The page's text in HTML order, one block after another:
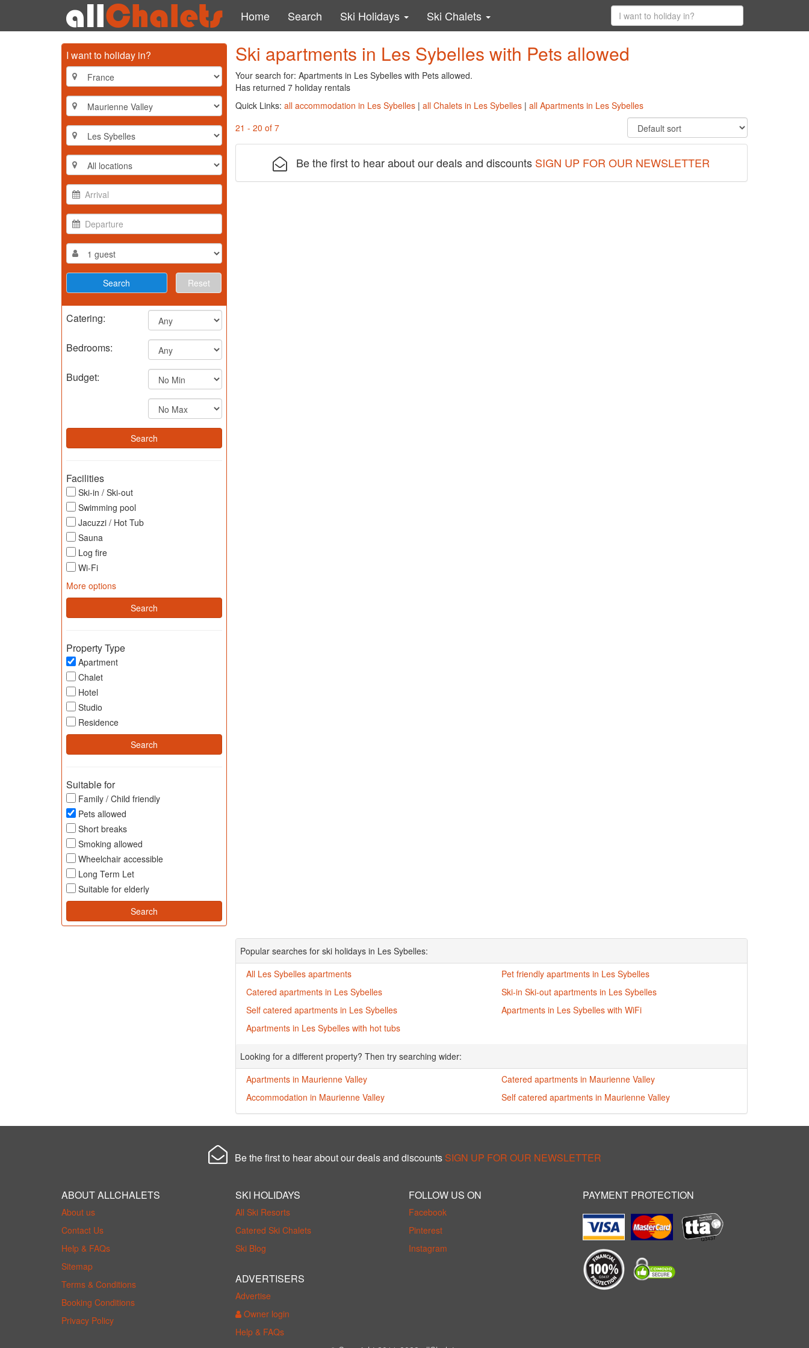
Home Search Ski Holidays Ski Chalets
I want to holiday in?
Reset
Catering:
Bedrooms:
Budget:
Facilities
Ski-in / Ski-out
Swimming pool
Jacuzzi / Hot Tub
Sauna
Log fire
Wi-Fi
More options
Property Type
Apartment
Chalet
Hotel
Studio
Residence
Suitable for
Family / Child friendly
Pets allowed
Short breaks
Smoking allowed
Wheelchair accessible
Long Term Let
Suitable for elderly
Ski apartments in Les Sybelles with Pets allowed
Your search for: Apartments in Les Sybelles with Pets allowed.
Has returned 7 holiday rentals
Quick Links: all accommodation in Les Sybelles| all Chalets in Les Sybelles| all Apartments in Les Sybelles
21 - 20 of 7
Be the first to hear about our deals and discounts SIGN UP FOR OUR NEWSLETTER
Popular searches for ski holidays in Les Sybelles:
All Les Sybelles apartments
Catered apartments in Les Sybelles
Self catered apartments in Les Sybelles
Apartments in Les Sybelles with hot tubs
Pet friendly apartments in Les Sybelles
Ski-in Ski-out apartments in Les Sybelles
Apartments in Les Sybelles with WiFi
Looking for a different property? Then try searching wider:
Apartments in Maurienne Valley
Accommodation in Maurienne Valley
Catered apartments in Maurienne Valley
Self catered apartments in Maurienne Valley
Be the first to hear about our deals and discounts SIGN UP FOR OUR NEWSLETTER
ABOUT ALLCHALETS
About us
Contact Us
Help & FAQs
Sitemap
Terms & Conditions
Booking Conditions
Privacy Policy
SKI HOLIDAYS
All Ski Resorts
Catered Ski Chalets
Ski Blog
ADVERTISERS
Advertise
Owner login
Help & FAQs
FOLLOW US ON
Facebook
Pinterest
Instagram
PAYMENT PROTECTION